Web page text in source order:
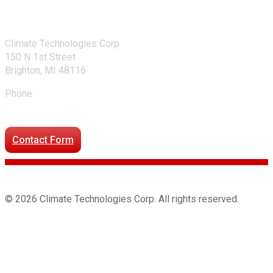
Climate Technologies Corp.
150 N 1st Street
Brighton, MI 48116
Phone:
Contact Form
© 2026 Climate Technologies Corp. All rights reserved.